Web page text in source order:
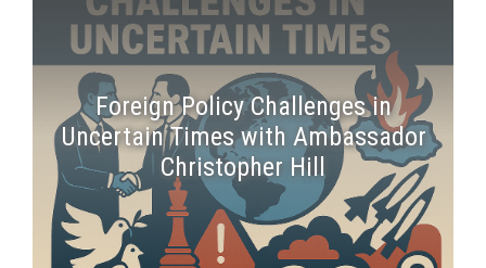
Foreign Policy Challenges in
Uncertain Times with Ambassador
Christopher Hill